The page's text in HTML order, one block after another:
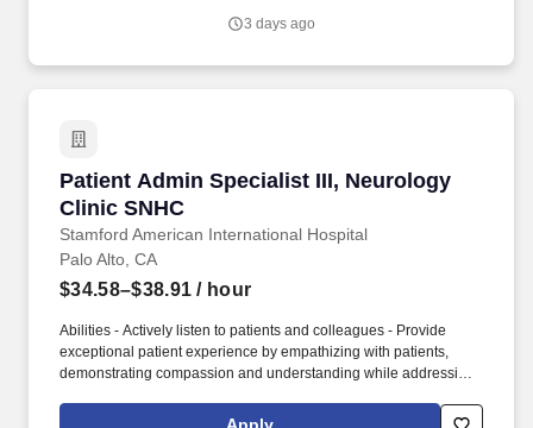
manage stress and work safely and respectfully with others,
3 days ago
Patient Admin Specialist III, Neurology
Clinic SNHC
Stamford American International Hospital
Patient Admin Specialist III, Neurology Clinic
Palo Alto, CA
$34.58–$38.91 / hour
Abilities - Actively listen to patients and colleagues - Provide
exceptional patient experience by empathizing with patients,
demonstrating compassion and understanding while addressing
Adjust communications to fit the needs and level of understanding